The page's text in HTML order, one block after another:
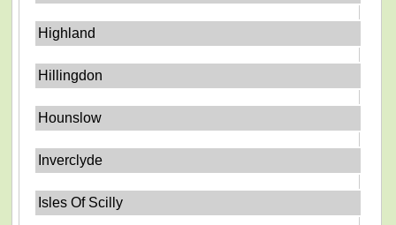
Highland
Hillingdon
Hounslow
Inverclyde
Isles Of Scilly